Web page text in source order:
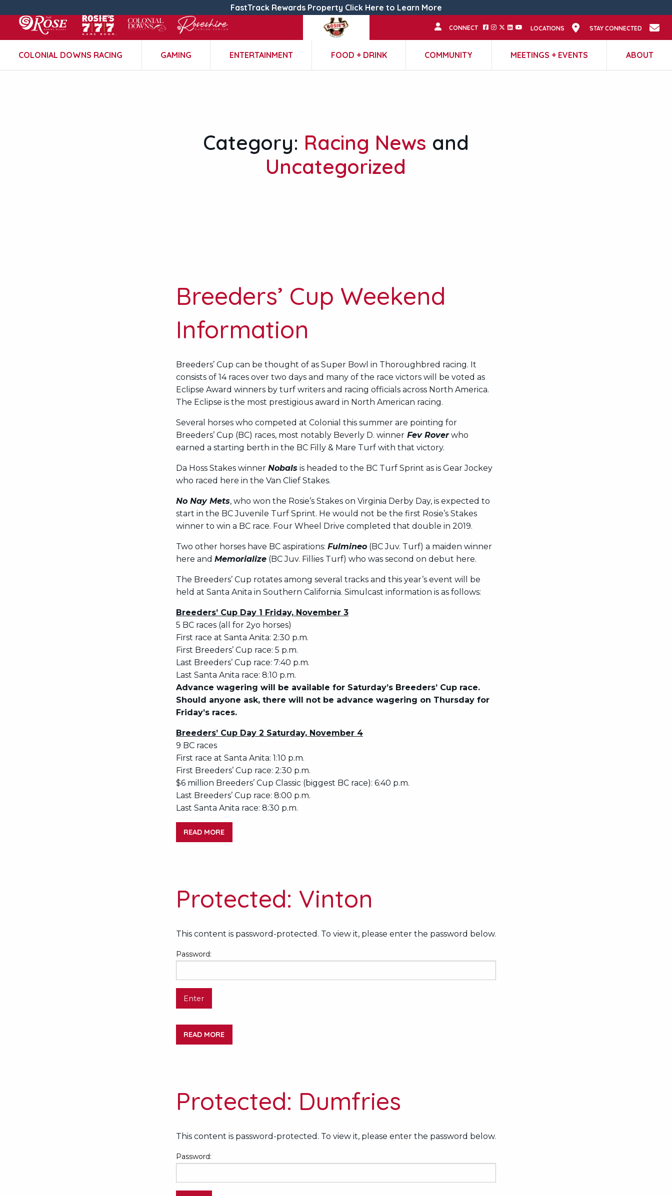
FastTrack Rewards Property Click Here to Learn More
CONNECT LOCATIONS STAY CONNECTED
COLONIAL DOWNS RACING GAMING ENTERTAINMENT FOOD + DRINK COMMUNITY MEETINGS + EVENTS ABOUT
Category: Racing News and
Uncategorized
Breeders’ Cup Weekend
Information
Breeders’ Cup can be thought of as Super Bowl in Thoroughbred racing. It
consists of 14 races over two days and many of the race victors will be voted as
Eclipse Award winners by turf writers and racing officials across North America.
The Eclipse is the most prestigious award in North American racing.
Several horses who competed at Colonial this summer are pointing for
Breeders’ Cup (BC) races, most notably Beverly D. winner Fev Rover who
earned a starting berth in the BC Filly & Mare Turf with that victory.
Da Hoss Stakes winner Nobals is headed to the BC Turf Sprint as is Gear Jockey
who raced here in the Van Clief Stakes.
No Nay Mets, who won the Rosie’s Stakes on Virginia Derby Day, is expected to
start in the BC Juvenile Turf Sprint. He would not be the first Rosie’s Stakes
winner to win a BC race. Four Wheel Drive completed that double in 2019.
Two other horses have BC aspirations: Fulmineo (BC Juv. Turf) a maiden winner
here and Memorialize (BC Juv. Fillies Turf) who was second on debut here.
The Breeders’ Cup rotates among several tracks and this year’s event will be
held at Santa Anita in Southern California. Simulcast information is as follows:
Breeders’ Cup Day 1 Friday, November 3
5 BC races (all for 2yo horses)
First race at Santa Anita: 2:30 p.m.
First Breeders’ Cup race: 5 p.m.
Last Breeders’ Cup race: 7:40 p.m.
Last Santa Anita race: 8:10 p.m.
Advance wagering will be available for Saturday’s Breeders’ Cup race.
Should anyone ask, there will not be advance wagering on Thursday for
Friday’s races.
Breeders’ Cup Day 2 Saturday, November 4
9 BC races
First race at Santa Anita: 1:10 p.m.
First Breeders’ Cup race: 2:30 p.m.
$6 million Breeders’ Cup Classic (biggest BC race): 6:40 p.m.
Last Breeders’ Cup race: 8:00 p.m.
Last Santa Anita race: 8:30 p.m.
READ MORE
Protected: Vinton
This content is password-protected. To view it, please enter the password below.
Password:
READ MORE
Protected: Dumfries
This content is password-protected. To view it, please enter the password below.
Password: